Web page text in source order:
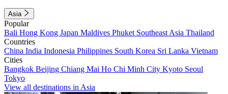
Asia
Popular
Bali Hong Kong Japan Maldives Phuket Southeast Asia Thailand
Countries
China India Indonesia Philippines South Korea Sri Lanka Vietnam
Cities
Bangkok Beijing Chiang Mai Ho Chi Minh City Kyoto Seoul
Tokyo
View all destinations in Asia